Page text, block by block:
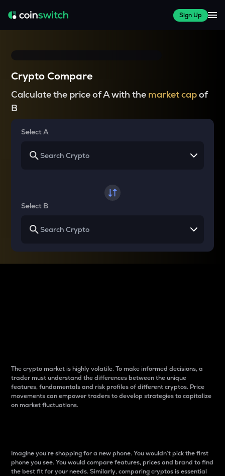
Sign Up
Crypto Compare
Calculate the price of A with the market capof
B
Select A
Select B
The crypto market is highly volatile. To make informed decisions, a
trader must understand the differences between the unique
features, fundamentals and risk profiles of different cryptos. Price
movements can empower traders to develop strategies to capitalize
on market fluctuations.
Imagine you’re shopping for a new phone. You wouldn’t pick the first
phone you see. You would compare features, prices and brand to find
the best fit for your needs. Similarly, comparing cryptos is essential